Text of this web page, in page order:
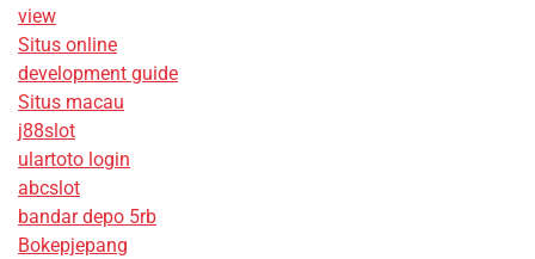
view
Situs online
development guide
Situs macau
j88slot
ulartoto login
abcslot
bandar depo 5rb
Bokepjepang